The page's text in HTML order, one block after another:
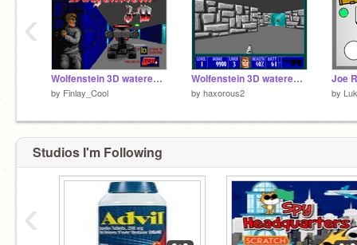
Wolfenstein 3D watered down
by Finlay_Cool
Wolfenstein 3D watered down remix
by haxorous2
Joe
by
‹
Studios I'm Following
‹